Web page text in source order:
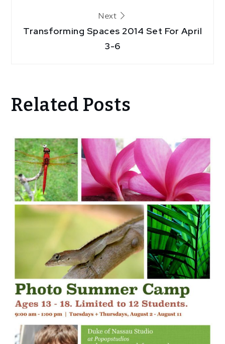
Next
Transforming Spaces 2014 Set For April
3-6
Related Posts